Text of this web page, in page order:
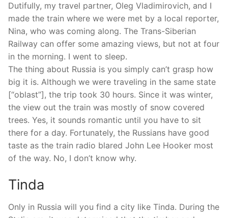
Dutifully, my travel partner, Oleg Vladimirovich, and I
made the train where we were met by a local reporter,
Nina, who was coming along. The Trans-Siberian
Railway can offer some amazing views, but not at four
in the morning. I went to sleep.
The thing about Russia is you simply can’t grasp how
big it is. Although we were traveling in the same state
[“oblast”], the trip took 30 hours. Since it was winter,
the view out the train was mostly of snow covered
trees. Yes, it sounds romantic until you have to sit
there for a day. Fortunately, the Russians have good
taste as the train radio blared John Lee Hooker most
of the way. No, I don’t know why.
Tinda
Only in Russia will you find a city like Tinda. During the